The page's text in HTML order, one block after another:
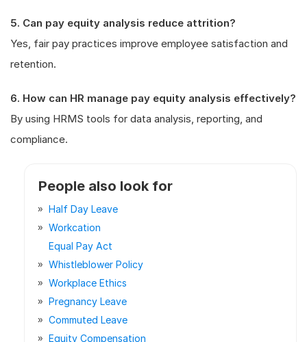
5. Can pay equity analysis reduce attrition?
Yes, fair pay practices improve employee satisfaction and
retention.
6. How can HR manage pay equity analysis effectively?
By using HRMS tools for data analysis, reporting, and
compliance.
People also look for
Half Day Leave
Workcation
Equal Pay Act
Whistleblower Policy
Workplace Ethics
Pregnancy Leave
Commuted Leave
Equity Compensation